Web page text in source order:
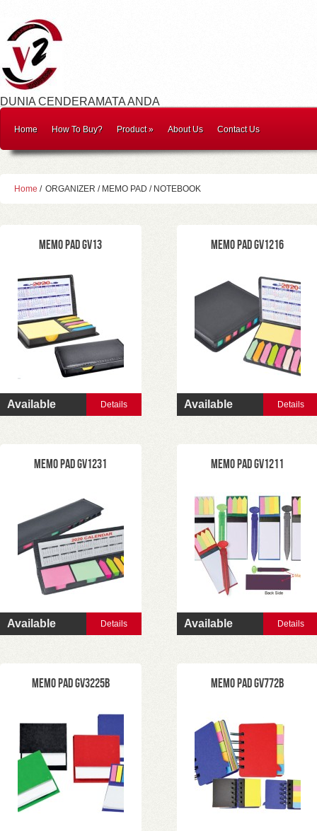
DUNIA CENDERAMATA ANDA
Home How To Buy? Product» About Us Contact Us
Home / ORGANIZER / MEMO PAD / NOTEBOOK
Memo Pad GV13
Available Details
Memo Pad GV1216
Available Details
Memo Pad GV1231
Available Details
Memo Pad GV1211
Available Details
Memo Pad GV3225B Memo Pad GV772B